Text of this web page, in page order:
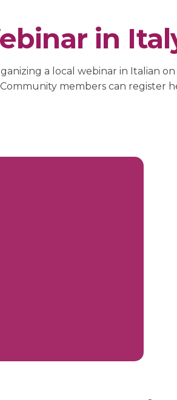
in
a local webinar in Italian
members can register